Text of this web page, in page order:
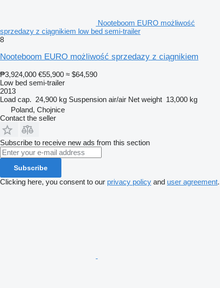
Nooteboom EURO możliwość
sprzedazy z ciągnikiem low bed semi-trailer
8
Nooteboom EURO możliwość sprzedazy z ciągnikiem
₱3,924,000 €55,900 ≈ $64,590
Low bed semi-trailer
2013
Load cap. 24,900 kg Suspension air/air Net weight 13,000 kg
Poland, Chojnice
Contact the seller
Subscribe to receive new ads from this section
Subscribe
Clicking here, you consent to our privacy policy and user agreement.